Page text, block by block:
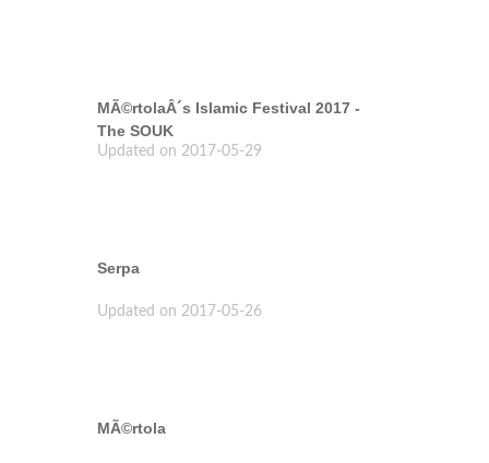
MÃ©rtolaÂ´s Islamic Festival 2017 -
The SOUK
Updated on 2017-05-29
Serpa
Updated on 2017-05-26
MÃ©rtola